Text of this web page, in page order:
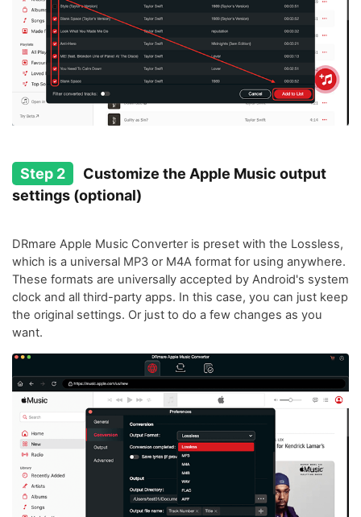
Step 2
Customize the Apple Music output
settings (optional)
DRmare Apple Music Converter is preset with the Lossless,
which is a universal MP3 or M4A format for using anywhere.
These formats are universally accepted by Android's system
clock and all third-party apps. In this case, you can just keep
the original settings. Or just to do a few changes as you
want.